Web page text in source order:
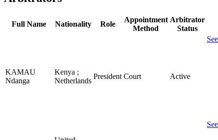
Full Name Nationality Role
Appointment
Method
Arbitrator
Status
KAMAU
Ndanga
Kenya ;
Netherlands
President Court Active
See
See